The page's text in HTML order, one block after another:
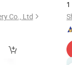
Co., Ltd